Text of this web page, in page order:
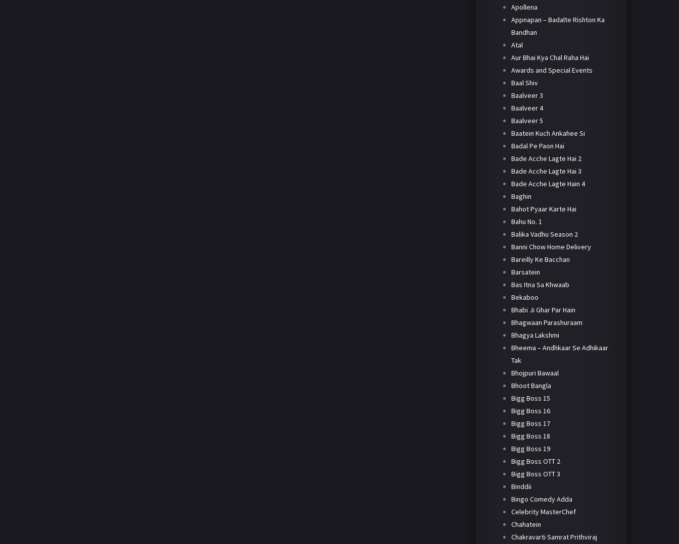
Apollena
Appnapan – Badalte Rishton Ka
Bandhan
Atal
Aur Bhai Kya Chal Raha Hai
Awards and Special Events
Baal Shiv
Baalveer 3
Baalveer 4
Baalveer 5
Baatein Kuch Ankahee Si
Badal Pe Paon Hai
Bade Acche Lagte Hai 2
Bade Acche Lagte Hai 3
Bade Acche Lagte Hain 4
Baghin
Bahot Pyaar Karte Hai
Bahu No. 1
Balika Vadhu Season 2
Banni Chow Home Delivery
Bareilly Ke Bacchan
Barsatein
Bas Itna Sa Khwaab
Bekaboo
Bhabi Ji Ghar Par Hain
Bhagwaan Parashuraam
Bhagya Lakshmi
Bheema – Andhkaar Se Adhikaar
Tak
Bhojpuri Bawaal
Bhoot Bangla
Bigg Boss 15
Bigg Boss 16
Bigg Boss 17
Bigg Boss 18
Bigg Boss 19
Bigg Boss OTT 2
Bigg Boss OTT 3
Binddii
Bingo Comedy Adda
Celebrity MasterChef
Chahatein
Chakravarti Samrat Prithviraj